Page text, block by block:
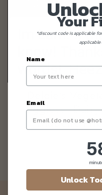
Eggless,
Diabetic
Your
*discount code is applicable
applicable
Name
Email
58
Unlock